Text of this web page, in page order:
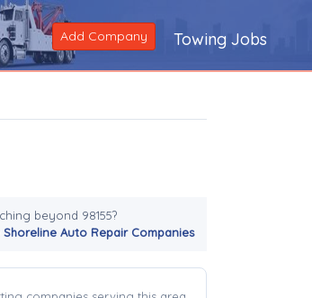
Add Company Towing Jobs
beyond 98155?
Shoreline Auto Repair Companies